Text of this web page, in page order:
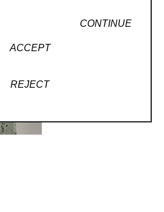
CONTINUE
ACCEPT
REJECT